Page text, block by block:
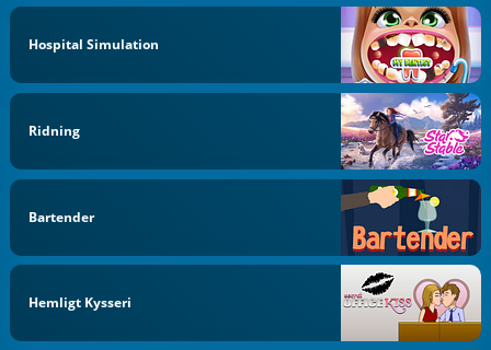
Hospital Simulation
Ridning
Bartender
Hemligt Kysseri